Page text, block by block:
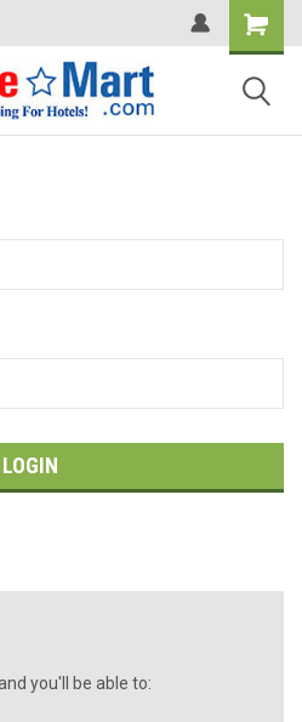
you'll be able to: